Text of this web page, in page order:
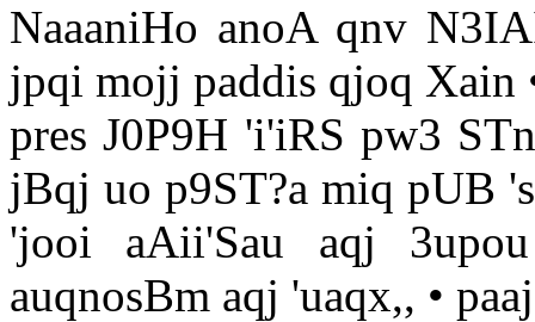
NaaaniHo anoA qnv
jpqi mojj paddis qjoq Xain
pres J0P9H 'i'iRS pw3
jBqj uo p9ST?a miq pUB
'jooi aAii'Sau aqj
auqnosBm aqj 'uaqx,, •